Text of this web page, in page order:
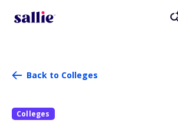
Back to Colleges
Colleges